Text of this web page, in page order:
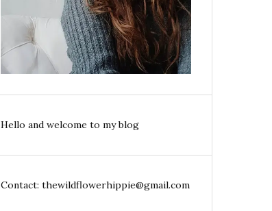
Hello and welcome to my blog
Contact: thewildflowerhippie@gmail.com